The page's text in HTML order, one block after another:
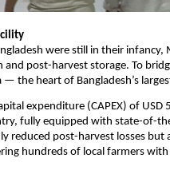
were still in their
post-harvest storage. To
the heart of Bangladesh’s
expenditure (CAPEX) of USD
fully equipped with state-of-
reduced post-harvest losses but
hundreds of local farmers with